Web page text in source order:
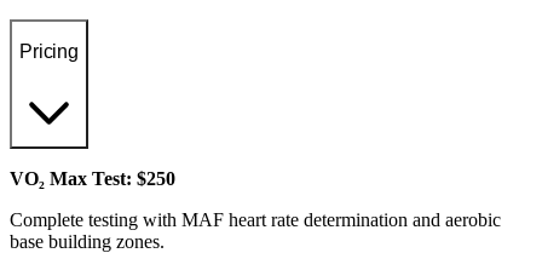
Pricing
VO₂ Max Test: $250
Complete testing with MAF heart rate determination and aerobic
base building zones.